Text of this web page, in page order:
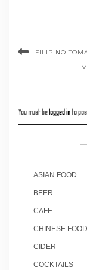
FILIPINO
You must be logged in to
ASIAN FOOD
BEER
CAFE
CHINESE FOOD
CIDER
COCKTAILS